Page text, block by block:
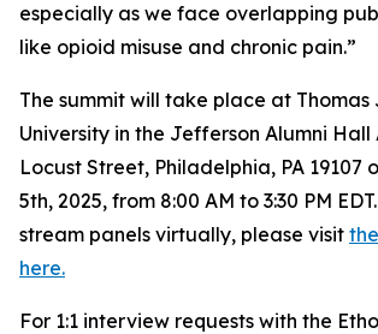
especially as we face overlapping
like opioid misuse and chronic pain.”
The summit will take place at Thomas
University in the Jefferson Alumni Hall
Locust Street, Philadelphia, PA 19107
5th, 2025, from 8:00 AM to 3:30 PM
stream panels virtually, please visit
here.
For 1:1 interview requests with the